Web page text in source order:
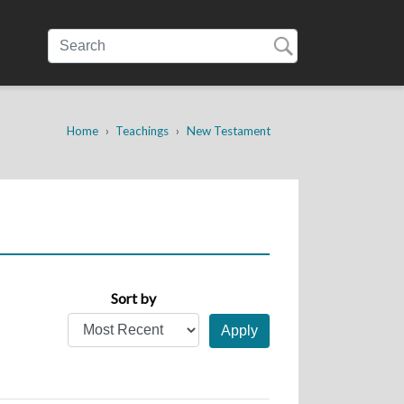
Home Teachings New Testament
Sort by